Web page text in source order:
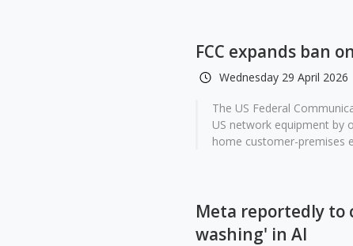
FCC expands ban
Wednesday 29 April 2026
The US Federal
US network equipment by
home customer-premises
Meta reportedly to
washing' in AI